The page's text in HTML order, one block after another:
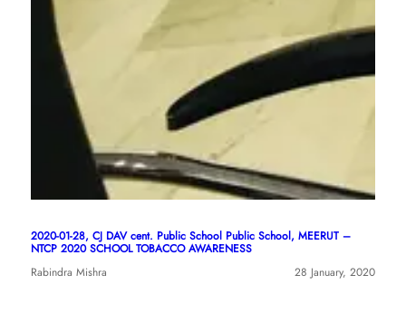
2020-01-28, CJ DAV cent. Public School Public School, MEERUT –
NTCP 2020 SCHOOL TOBACCO AWARENESS
Rabindra Mishra
28 January, 2020